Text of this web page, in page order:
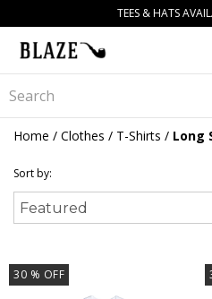
TEES & HATS
Home / Clothes / T-Shirts / Long
Sort by:
30 % OFF